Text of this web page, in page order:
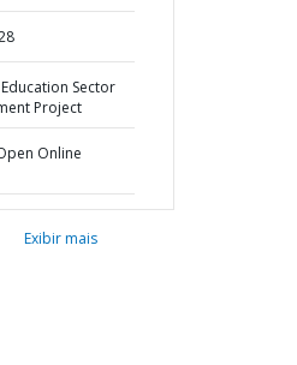
Sector
Project
Online
Exibir mais